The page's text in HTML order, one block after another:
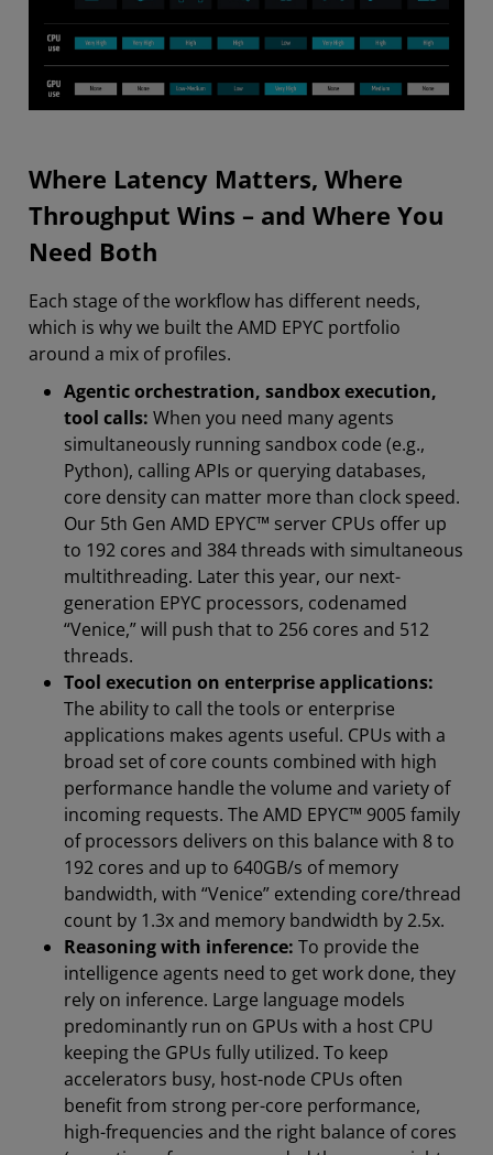
Where Latency Matters, Where
Throughput Wins – and Where You
Need Both
Each stage of the workflow has different needs,
which is why we built the AMD EPYC portfolio
around a mix of profiles.
Agentic orchestration, sandbox execution,
tool calls: When you need many agents
simultaneously running sandbox code (e.g.,
Python), calling APIs or querying databases,
core density can matter more than clock speed.
Our 5th Gen AMD EPYC™ server CPUs offer up
to 192 cores and 384 threads with simultaneous
multithreading. Later this year, our next-
generation EPYC processors, codenamed
“Venice,” will push that to 256 cores and 512
threads.
Tool execution on enterprise applications:
The ability to call the tools or enterprise
applications makes agents useful. CPUs with a
broad set of core counts combined with high
performance handle the volume and variety of
incoming requests. The AMD EPYC™ 9005 family
of processors delivers on this balance with 8 to
192 cores and up to 640GB/s of memory
bandwidth, with “Venice” extending core/thread
count by 1.3x and memory bandwidth by 2.5x.
Reasoning with inference: To provide the
intelligence agents need to get work done, they
rely on inference. Large language models
predominantly run on GPUs with a host CPU
keeping the GPUs fully utilized. To keep
accelerators busy, host-node CPUs often
benefit from strong per-core performance,
high-frequencies and the right balance of cores